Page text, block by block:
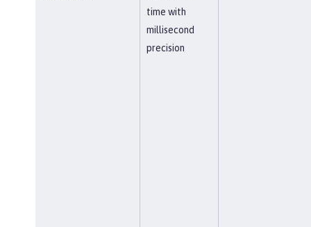
time with
millisecond
precision